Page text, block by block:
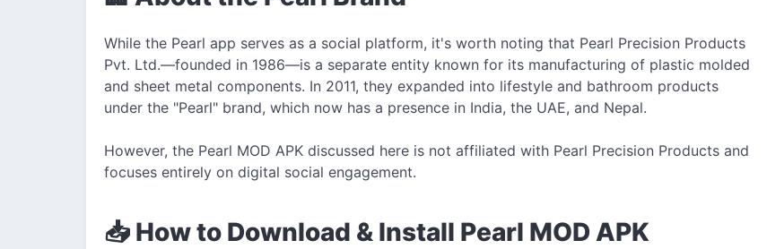
While the Pearl app serves as a social platform, it's worth noting that Pearl Precision Products
Pvt. Ltd.—founded in 1986—is a separate entity known for its manufacturing of plastic molded
and sheet metal components. In 2011, they expanded into lifestyle and bathroom products
under the "Pearl" brand, which now has a presence in India, the UAE, and Nepal.
However, the Pearl MOD APK discussed here is not affiliated with Pearl Precision Products and
focuses entirely on digital social engagement.
📥 How to Download & Install Pearl MOD APK